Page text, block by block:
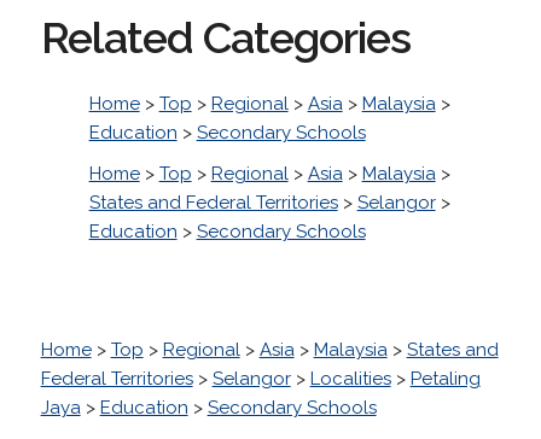
Related Categories
Home> Top > Regional> Asia> Malaysia>
Education > Secondary Schools
Home> Top > Regional> Asia> Malaysia>
States and Federal Territories> Selangor>
Education > Secondary Schools
Home> Top > Regional> Asia> Malaysia> States and
Federal Territories> Selangor> Localities> Petaling
Jaya> Education > Secondary Schools